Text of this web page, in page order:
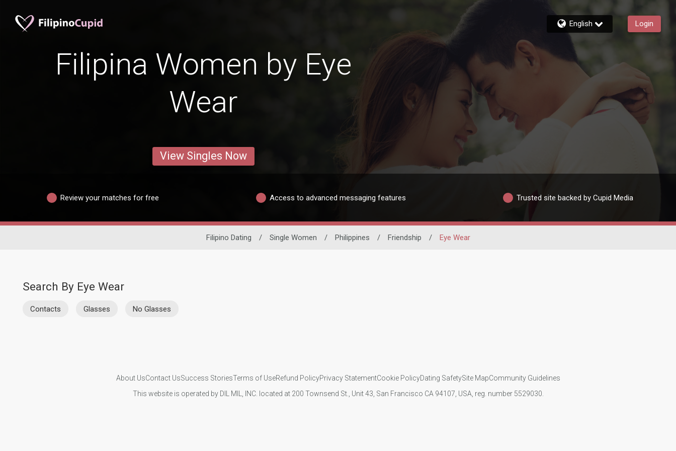
English Login
Filipina Women by Eye
Wear
View Singles Now
Review your matches for free Access to advanced messaging features Trusted site backed by Cupid Media
Filipino Dating / Single Women / Philippines / Friendship / Eye Wear
Search By Eye Wear
Contacts Glasses No Glasses
About UsContact UsSuccess StoriesTerms of UseRefund PolicyPrivacy StatementCookie PolicyDating SafetySite MapCommunity Guidelines
This website is operated by DIL MIL, INC. located at 200 Townsend St., Unit 43, San Francisco CA 94107, USA, reg. number 5529030.